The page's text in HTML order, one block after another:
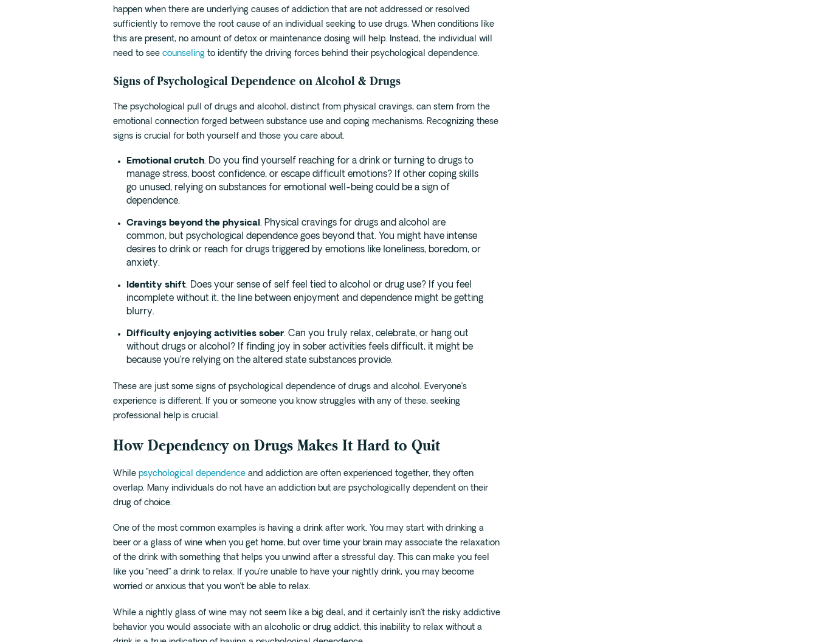
happen when there are underlying causes of addiction that are not addressed or resolved
sufficiently to remove the root cause of an individual seeking to use drugs. When conditions like
this are present, no amount of detox or maintenance dosing will help. Instead, the individual will
need to seecounseling to identify the driving forces behind their psychological dependence.
Signs of Psychological Dependence on Alcohol & Drugs
The psychological pull of drugs and alcohol, distinct from physical cravings, can stem from the
emotional connection forged between substance use and coping mechanisms. Recognizing these
signs is crucial for both yourself and those you care about.
Emotional crutch. Do you find yourself reaching for a drink or turning to drugs to
manage stress, boost confidence, or escape difficult emotions? If other coping skills
go unused, relying on substances for emotional well-being could be a sign of
dependence.
Cravings beyond the physical. Physical cravings for drugs and alcohol are
common, but psychological dependence goes beyond that. You might have intense
desires to drink or reach for drugs triggered by emotions like loneliness, boredom, or
anxiety.
Identity shift. Does your sense of self feel tied to alcohol or drug use? If you feel
incomplete without it, the line between enjoyment and dependence might be getting
blurry.
Difficulty enjoying activities sober. Can you truly relax, celebrate, or hang out
without drugs or alcohol? If finding joy in sober activities feels difficult, it might be
because you’re relying on the altered state substances provide.
These are just some signs of psychological dependence of drugs and alcohol. Everyone’s
experience is different. If you or someone you know struggles with any of these, seeking
professional help is crucial.
How Dependency on Drugs Makes It Hard to Quit
Whilepsychological dependence and addiction are often experienced together, they often
overlap. Many individuals do not have an addiction but are psychologically dependent on their
drug of choice.
One of the most common examples is having a drink after work. You may start with drinking a
beer or a glass of wine when you get home, but over time your brain may associate the relaxation
of the drink with something that helps you unwind after a stressful day. This can make you feel
like you “need” a drink to relax. If you’re unable to have your nightly drink, you may become
worried or anxious that you won’t be able to relax.
While a nightly glass of wine may not seem like a big deal, and it certainly isn’t the risky addictive
behavior you would associate with an alcoholic or drug addict, this inability to relax without a